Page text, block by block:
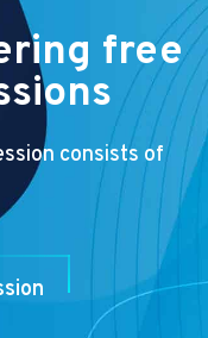
free
consists of